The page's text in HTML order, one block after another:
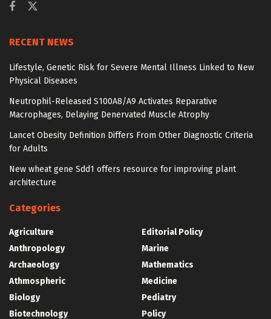
RECENT NEWS
Lifestyle, Genetic Risk for Severe Mental Illness Linked to New
Physical Diseases
Neutrophil-Released S100A8/A9 Activates Reparative
Macrophages, Delaying Denervated Muscle Atrophy
Lancet Obesity Definition Differs From Other Diagnostic Criteria
for Adults
New wheat gene Sdd1 offers resource for improving plant
architecture
Categories
Agriculture
Anthropology
Archaeology
Athmospheric
Biology
Biotechnology
Editorial Policy
Marine
Mathematics
Medicine
Pediatry
Policy